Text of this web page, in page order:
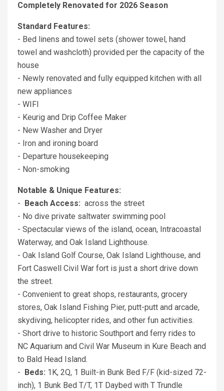
Completely Renovated for 2026 Season
Standard Features:
- Bed linens and towel sets (shower towel, hand
towel and washcloth) provided per the capacity of the
house
- Newly renovated and fully equipped kitchen with all
new appliances
- WIFI
- Keurig and Drip Coffee Maker
- New Washer and Dryer
- Iron and ironing board
- Departure housekeeping
- Non-smoking
Notable & Unique Features:
-
Beach Access: across the street
- No dive private saltwater swimming pool
- Spectacular views of the island, ocean, Intracoastal
Waterway, and Oak Island Lighthouse.
- Oak Island Golf Course, Oak Island Lighthouse, and
Fort Caswell Civil War fort is just a short drive down
the street.
- Convenient to great shops, restaurants, grocery
stores, Oak Island Fishing Pier, putt-putt and arcade,
skydiving, helicopter rides, and other fun activities.
- Short drive to historic Southport and ferry rides to
NC Aquarium and Civil War Museum in Kure Beach and
to Bald Head Island.
-
Beds: 1K, 2Q, 1 Built-in Bunk Bed F/F (kid-sized 72-
inch), 1 Bunk Bed T/T, 1T Daybed with T Trundle